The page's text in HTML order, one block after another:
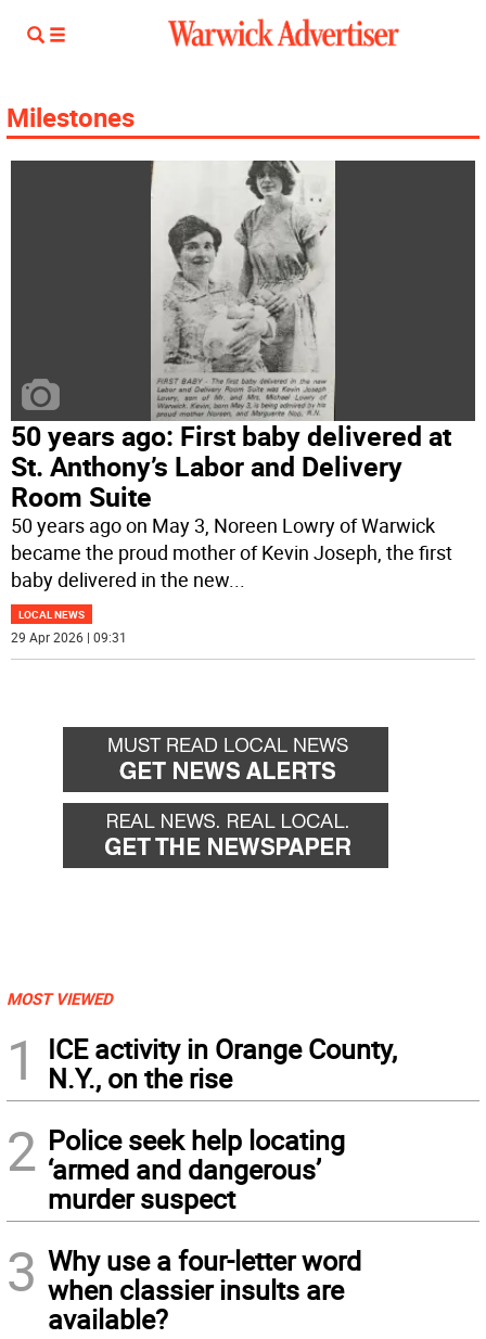
Milestones
50 years ago: First baby delivered at
St. Anthony’s Labor and Delivery
Room Suite
50 years ago on May 3, Noreen Lowry of Warwick
became the proud mother of Kevin Joseph, the first
baby delivered in the new...
LOCAL NEWS
29 Apr 2026 | 09:31
MOST VIEWED
1
ICE activity in Orange County,
N.Y., on the rise
2 Police seek help locating
‘armed and dangerous’
murder suspect
3 Why use a four-letter word
when classier insults are
available?